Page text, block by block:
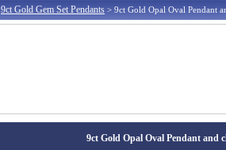
9ct Gold Gem Set Pendants > 9ct Gold Opal Oval Pendant
9ct Gold Opal Oval Pendant and